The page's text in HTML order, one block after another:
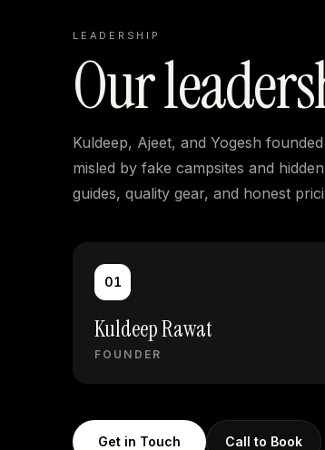
LEADERSHIP
Our
Kuldeep, Ajeet, and Yogesh
misled by fake campsites and
guides, quality gear, and honest
01
Kuldeep Rawat
FOUNDER
Get in Touch Call to Book